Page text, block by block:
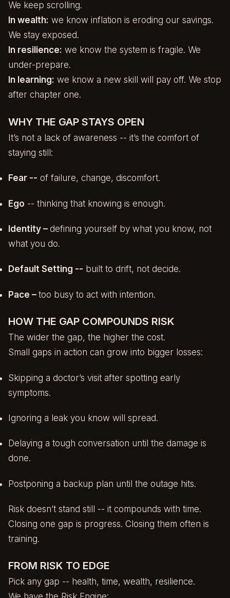
We keep scrolling.
In wealth: we know inflation is eroding our savings.
We stay exposed.
In resilience: we know the system is fragile. We
under-prepare.
In learning: we know a new skill will pay off. We stop
after chapter one.
WHY THE GAP STAYS OPEN
It’s not a lack of awareness -- it’s the comfort of
staying still:
Fear -- of failure, change, discomfort.
Ego -- thinking that knowing is enough.
Identity – defining yourself by what you know, not
what you do.
Default Setting -- built to drift, not decide.
Pace – too busy to act with intention.
HOW THE GAP COMPOUNDS RISK
The wider the gap, the higher the cost.
Small gaps in action can grow into bigger losses:
Skipping a doctor’s visit after spotting early
symptoms.
Ignoring a leak you know will spread.
Delaying a tough conversation until the damage is
done.
Postponing a backup plan until the outage hits.
Risk doesn’t stand still -- it compounds with time.
Closing one gap is progress. Closing them often is
training.
FROM RISK TO EDGE
Pick any gap -- health, time, wealth, resilience.